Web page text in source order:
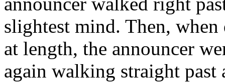
slightest mind. Then,
at length, the announcer
again walking straight